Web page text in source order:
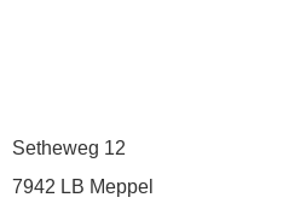
Setheweg 12
7942 LB Meppel